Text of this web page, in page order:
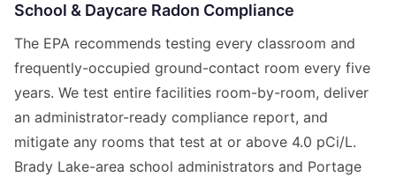
School & Daycare Radon Compliance
The EPA recommends testing every classroom and
frequently-occupied ground-contact room every five
years. We test entire facilities room-by-room, deliver
an administrator-ready compliance report, and
mitigate any rooms that test at or above 4.0 pCi/L.
Brady Lake-area school administrators and Portage